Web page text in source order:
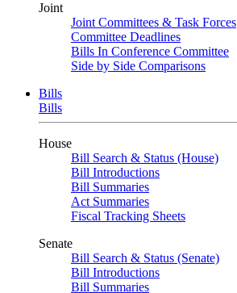
Joint
Joint Committees & Task Forces
Committee Deadlines
Bills In Conference Committee
Side by Side Comparisons
Bills
Bills
House
Bill Search & Status (House)
Bill Introductions
Bill Summaries
Act Summaries
Fiscal Tracking Sheets
Senate
Bill Search & Status (Senate)
Bill Introductions
Bill Summaries